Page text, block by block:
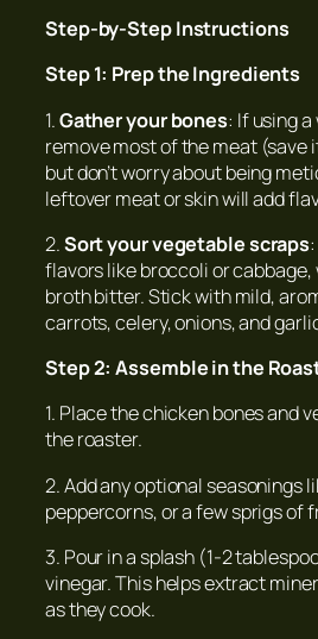
Step-by-Step Instructions
Step 1: Prep the Ingredients
1.Gather your bones: If using
remove most of the meat (save
but don’t worry about being
leftover meat or skin will add
2.Sort your vegetable scraps
flavors like broccoli or
broth bitter. Stick with mild,
carrots, celery, onions, and
Step 2: Assemble in the
1. Place the chicken bones and
the roaster.
2. Add any optional seasonings
peppercorns, or a few sprigs of
3. Pour in a splash (1-2
vinegar. This helps extract
as they cook.